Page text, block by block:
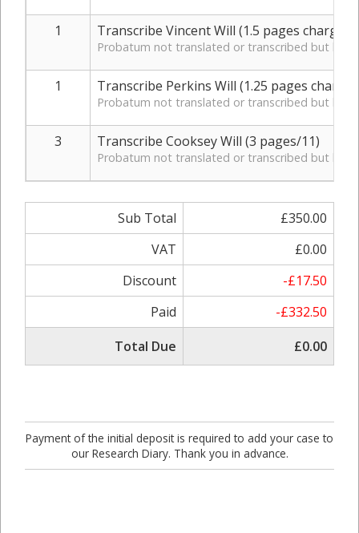
1 Transcribe Vincent Will (1.5 pages charged
Probatum not translated or transcribed but key
1 Transcribe Perkins Will (1.25 pages
Probatum not translated or transcribed but key
3 Transcribe Cooksey Will (3 pages/11)
Probatum not translated or transcribed but key
Sub Total
£350.00
VAT
£0.00
Discount
-£17.50
Paid
-£332.50
Total Due
£0.00
Payment of the initial deposit is required to add your case to
our Research Diary. Thank you in advance.